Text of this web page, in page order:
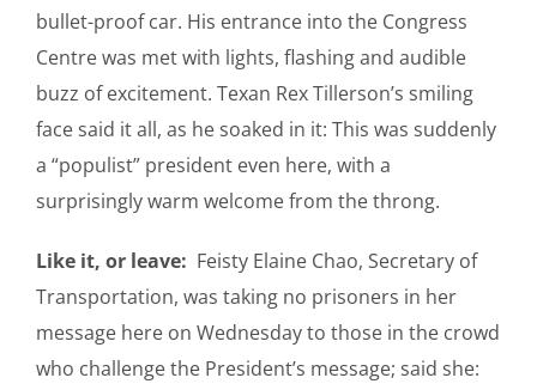
bullet-proof car. His entrance into the Congress
Centre was met with lights, flashing and audible
buzz of excitement. Texan Rex Tillerson’s smiling
face said it all, as he soaked in it: This was suddenly
a “populist” president even here, with a
surprisingly warm welcome from the throng.
Like it, or leave: Feisty Elaine Chao, Secretary of
Transportation, was taking no prisoners in her
message here on Wednesday to those in the crowd
who challenge the President’s message; said she: